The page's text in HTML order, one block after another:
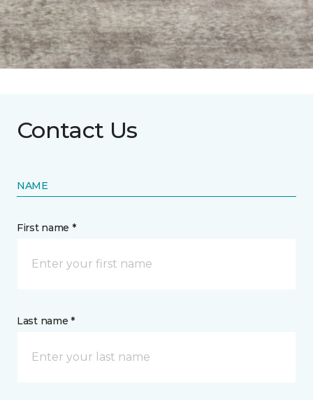
Contact Us
NAME
First name *
Last name *